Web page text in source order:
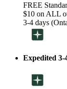
FREE
$10 on ALL
3-4 days
Expedited 3-